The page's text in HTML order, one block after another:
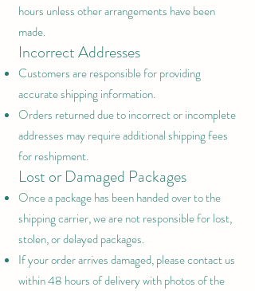
hours unless other arrangements have been
made.
Incorrect Addresses
Customers are responsible for providing
accurate shipping information.
Orders returned due to incorrect or incomplete
addresses may require additional shipping fees
for reshipment.
Lost or Damaged Packages
Once a package has been handed over to the
shipping carrier, we are not responsible for lost,
stolen, or delayed packages.
If your order arrives damaged, please contact us
within 48 hours of delivery with photos of the